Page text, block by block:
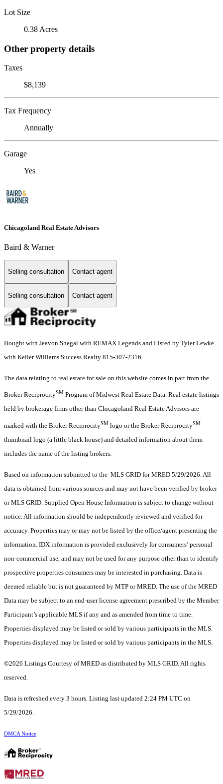
Lot Size
0.38 Acres
Other property details
Taxes
$8,139
Tax Frequency
Annually
Garage
Yes
Chicagoland Real Estate Advisors
Baird & Warner
Selling consultation Contact agent
Selling consultation Contact agent
Bought with Jeavon Shegal with REMAX Legends and Listed by Tyler Lewke
with Keller Williams Success Realty 815-307-2316
The data relating to real estate for sale on this website comes in part from the
Broker ReciprocitySM Program of Midwest Real Estate Data. Real estate listings
held by brokerage firms other than Chicagoland Real Estate Advisors are
marked with the Broker ReciprocitySM logo or the Broker ReciprocitySM
thumbnail logo (a little black house) and detailed information about them
includes the name of the listing brokers.
Based on information submitted to the MLS GRID for MRED 5/29/2026. All
data is obtained from various sources and may not have been verified by broker
or MLS GRID. Supplied Open House Information is subject to change without
notice. All information should be independently reviewed and verified for
accuracy. Properties may or may not be listed by the office/agent presenting the
information. IDX information is provided exclusively for consumers’ personal
non-commercial use, and may not be used for any purpose other than to identify
prospective properties consumers may be interested in purchasing. Data is
deemed reliable but is not guaranteed by MTP or MRED. The use of the MRED
Data may be subject to an end-user license agreement prescribed by the Member
Participant’s applicable MLS if any and as amended from time to time.
Properties displayed may be listed or sold by various participants in the MLS.
Properties displayed may be listed or sold by various participants in the MLS.
©2026 Listings Courtesy of MRED as distributed by MLS GRID. All rights
reserved.
Data is refreshed every 3 hours. Listing last updated 2:24 PM UTC on
5/29/2026.
DMCA Notice